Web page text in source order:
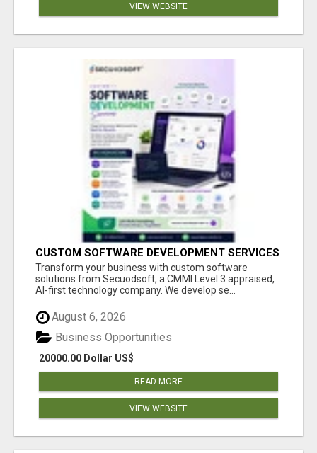
VIEW WEBSITE
CUSTOM SOFTWARE DEVELOPMENT SERVICES
BY SECUODSOFT
Transform your business with custom software
solutions from Secuodsoft, a CMMI Level 3 appraised,
AI-first technology company. We develop se...
August 6, 2026
20000.00 Dollar US$
Business Opportunities
READ MORE
VIEW WEBSITE